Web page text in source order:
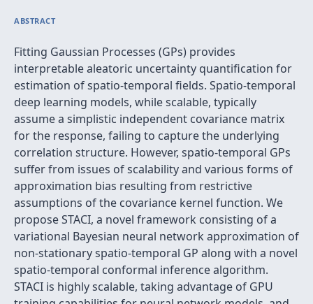
ABSTRACT
Fitting Gaussian Processes (GPs) provides
interpretable aleatoric uncertainty quantification for
estimation of spatio-temporal fields. Spatio-temporal
deep learning models, while scalable, typically
assume a simplistic independent covariance matrix
for the response, failing to capture the underlying
correlation structure. However, spatio-temporal GPs
suffer from issues of scalability and various forms of
approximation bias resulting from restrictive
assumptions of the covariance kernel function. We
propose STACI, a novel framework consisting of a
variational Bayesian neural network approximation of
non-stationary spatio-temporal GP along with a novel
spatio-temporal conformal inference algorithm.
STACI is highly scalable, taking advantage of GPU